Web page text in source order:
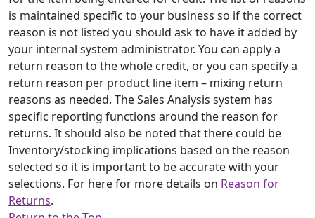
is maintained specific to your business so if the correct
reason is not listed you should ask to have it added by
your internal system administrator. You can apply a
return reason to the whole credit, or you can specify a
return reason per product line item – mixing return
reasons as needed. The Sales Analysis system has
specific reporting functions around the reason for
returns. It should also be noted that there could be
Inventory/stocking implications based on the reason
selected so it is important to be accurate with your
selections. For here for more details on Reason for
Returns.